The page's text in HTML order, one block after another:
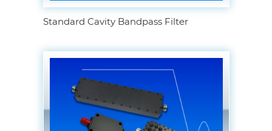
Standard Cavity Bandpass Filter